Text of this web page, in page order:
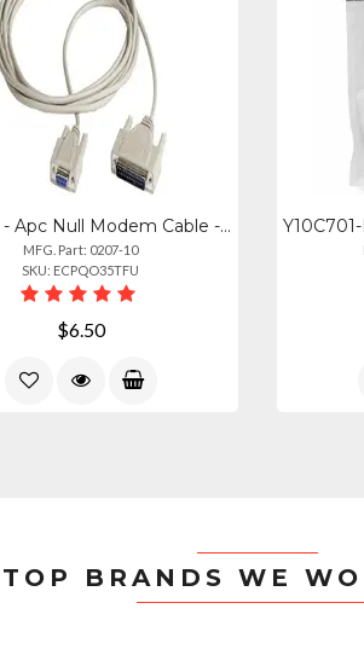
0207-10 - Apc Null Modem Cable - 10ft For Device Communication
MFG. Part: 0207-10
SKU: ECPQO35TFU
$6.50
TOP BRANDS WE